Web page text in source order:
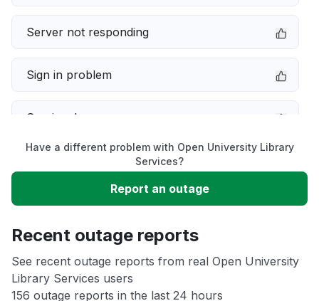
Server not responding
Sign in problem
Service down
Unable to download
App not loading
Other
Have a different problem with Open University Library
Services?
Report an outage
Recent outage reports
See recent outage reports from real Open University
Library Services users
156 outage reports in the last 24 hours